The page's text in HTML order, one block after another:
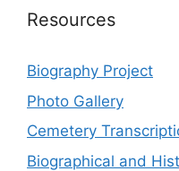
Resources
Biography Project
Photo Gallery
Cemetery
Biographical and